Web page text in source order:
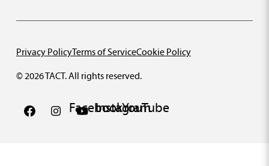
© 2026 TACT. All rights reserved.
Privacy PolicyTerms of ServiceCookie Policy
FacebookInstagram
YouTube